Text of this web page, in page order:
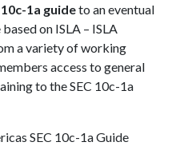
10c-1a guideto an eventual
on ISLA – ISLA
a variety of working
access to general
to the SEC 10c-1a
SEC 10c-1a Guide